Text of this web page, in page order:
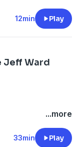
12min Play
Jeff Ward
...more
33min Play